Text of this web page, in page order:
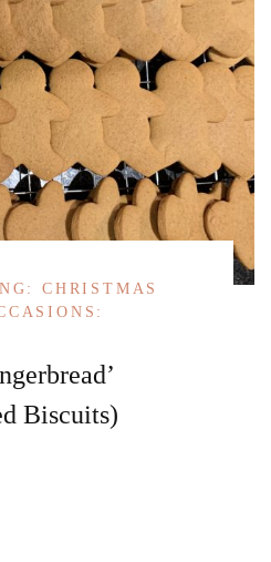
CHRISTMAS
Biscuits)